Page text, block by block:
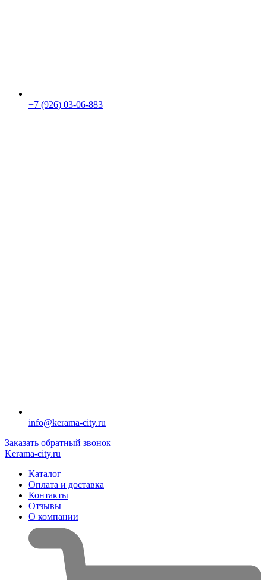
+7 (926) 03-06-883
info@kerama-city.ru
Заказать обратный звонок
Kerama-city.ru
Каталог
Оплата и доставка
Контакты
Отзывы
О компании